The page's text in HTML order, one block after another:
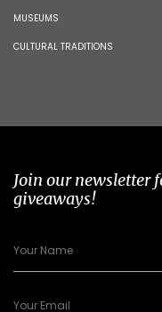
MUSEUMS
CULTURAL TRADITIONS
Join our newsletter
giveaways!